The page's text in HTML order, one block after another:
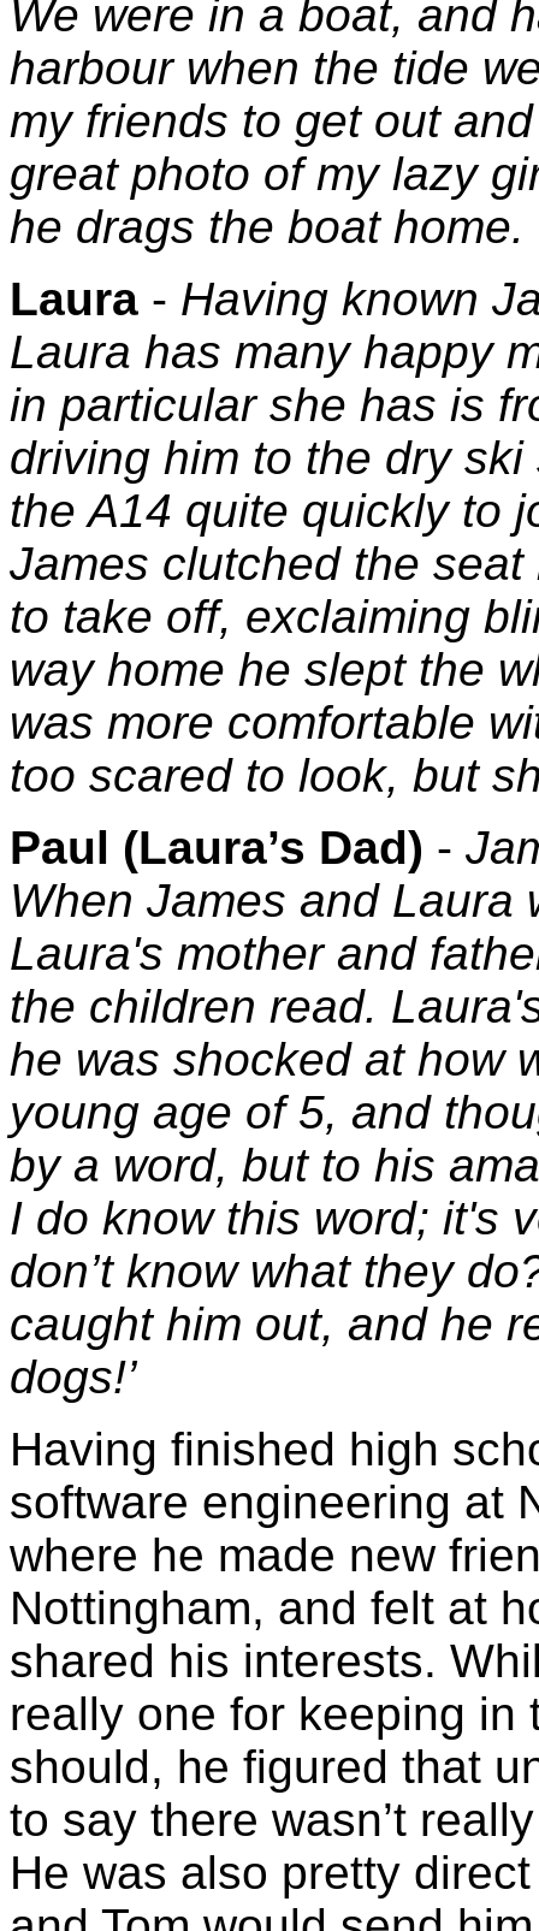
We were in a boat, and
harbour when the tide
my friends to get out
great photo of my lazy
he drags the boat home.
Laura - Having known
Laura has many happy
in particular she has is
driving him to the dry
the A14 quite quickly to
James clutched the
to take off, exclaiming
way home he slept the
was more comfortable
too scared to look, but
Paul (Laura’s Dad) -
When James and Laura
Laura's mother and
the children read.
he was shocked at how
young age of 5, and
by a word, but to his
I do know this word; it's
don’t know what they
caught him out, and he
dogs!’
Having finished high
software engineering at
where he made new
Nottingham, and felt at
shared his interests.
really one for keeping
should, he figured that
to say there wasn’t
He was also pretty